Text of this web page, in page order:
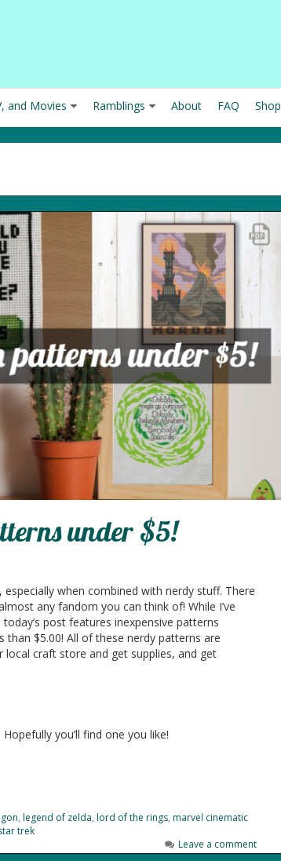
and Movies Ramblings About FAQ Shop
under $5!
when combined with nerdy stuff. There
any fandom you can think of! While I’ve
post features inexpensive patterns
than $5.00! All of these nerdy patterns are
craft store and get supplies, and get
you’ll find one you like!
, legend of zelda, lord of the rings, marvel cinematic
trek
Leave a comment